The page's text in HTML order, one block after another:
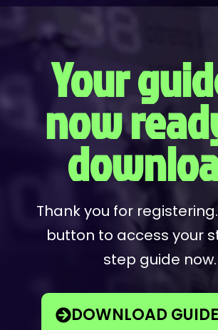
Your
now
Thank you for
button to access your
step guide now.
DOWNLOAD